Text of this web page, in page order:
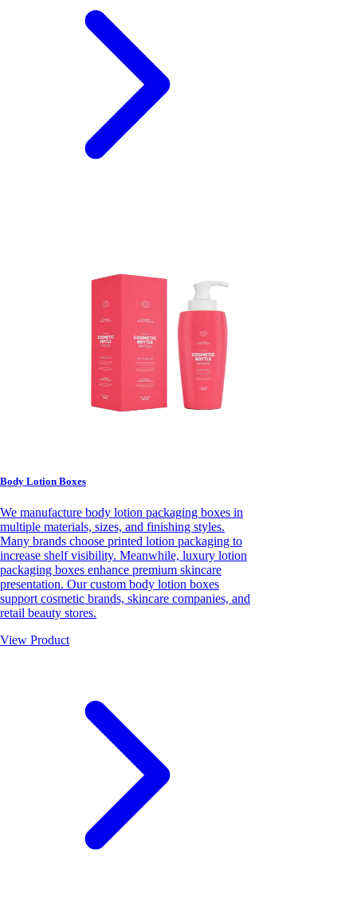
Body Lotion Boxes
We manufacture body lotion packaging boxes in
multiple materials, sizes, and finishing styles.
Many brands choose printed lotion packaging to
increase shelf visibility. Meanwhile, luxury lotion
packaging boxes enhance premium skincare
presentation. Our custom body lotion boxes
support cosmetic brands, skincare companies, and
retail beauty stores.
View Product